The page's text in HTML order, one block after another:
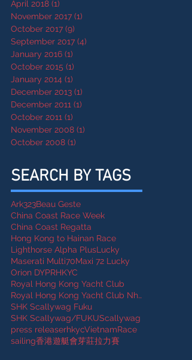
April 2018 (1)
November 2017 (1)
October 2017 (9)
September 2017 (4)
January 2016 (1)
October 2015 (1)
January 2014 (1)
December 2013 (1)
December 2011 (1)
October 2011 (1)
November 2008 (1)
October 2008 (1)
SEARCH BY TAGS
Ark323Beau Geste
China Coast Race Week
China Coast Regatta
Hong Kong to Hainan Race
Lighthorse Alpha PlusLucky
Maserati Multi70Maxi 72 Lucky
Orion DYPRHKYC
Royal Hong Kong Yacht Club
Royal Hong Kong Yacht Club Nha Trang Rally
SHK Scallywag Fuku
SHK Scallywag/FUKUScallywag
press releaserhkycVietnamRace
sailing香港遊艇會芽莊拉力賽